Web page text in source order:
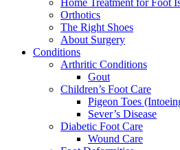
Home Treatment for Foot
Orthotics
The Right Shoes
About Surgery
Conditions
Arthritic Conditions
Gout
Children’s Foot Care
Pigeon Toes
Sever’s Disease
Diabetic Foot Care
Wound Care